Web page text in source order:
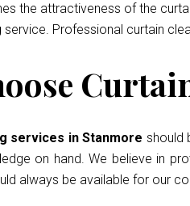
the attractiveness of the
service. Professional curtain
services in Stanmore should
on hand. We believe in
always be available for our